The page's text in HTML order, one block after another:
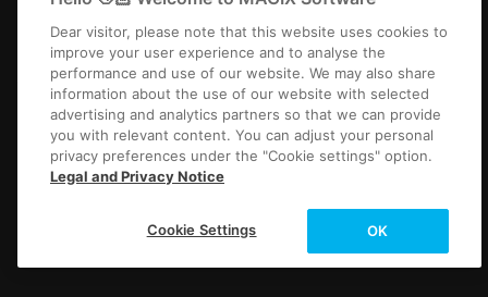
United States
ImprintTerms and ConditionsCompetition T&C PrivacyCookie settings
EULA Returns
registered trademarks of their respective owners.
Dear visitor, please note that this website uses cookies to
improve your user experience and to analyse the
performance and use of our website. We may also share
information about the use of our website with selected
advertising and analytics partners so that we can provide
you with relevant content. You can adjust your personal
privacy preferences under the "Cookie settings" option.
Legal and Privacy Notice
OK
Cookie Settings